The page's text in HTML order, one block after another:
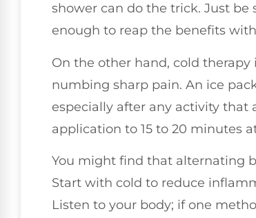
shower can do the trick. Just be
enough to reap the benefits
On the other hand, cold
numbing sharp pain. An ice
especially after any activity that
application to 15 to 20 minutes
You might find that alternating
Start with cold to reduce
Listen to your body; if one